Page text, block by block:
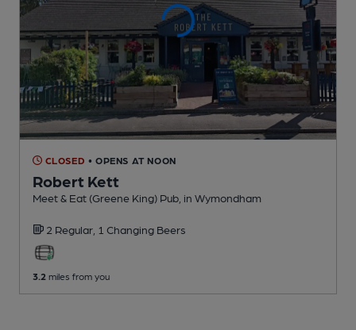
CLOSED • OPENS AT NOON
Robert Kett
Meet & Eat (Greene King) Pub , in Wymondham
2 Regular, 1 Changing Beers
3.2 miles from you